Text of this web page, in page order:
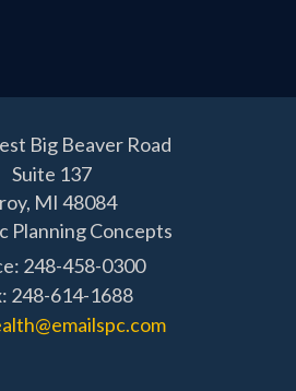
Big Beaver Road
Suite 137
MI 48084
Planning Concepts
248-458-0300
248-614-1688